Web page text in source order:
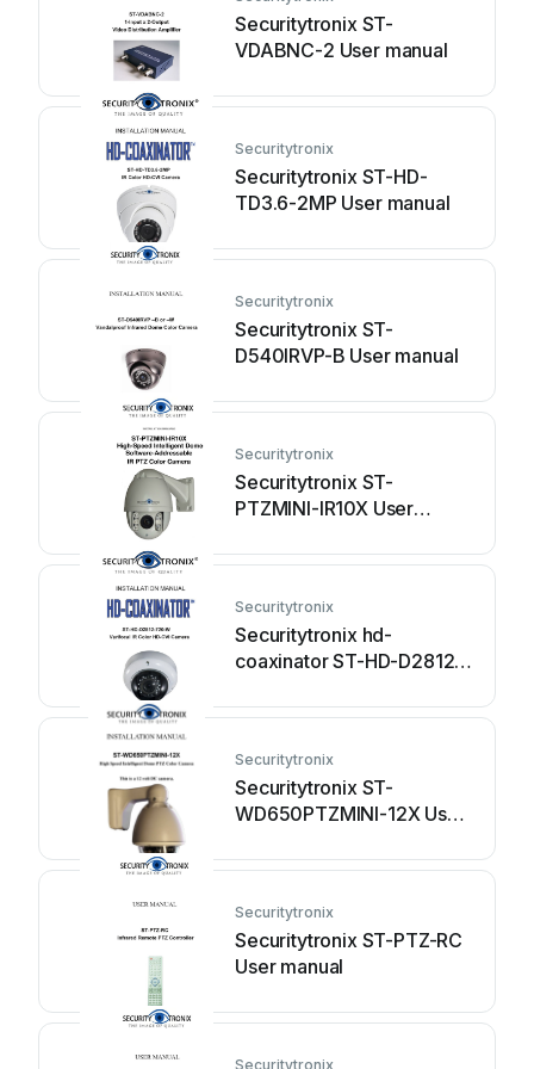
Securitytronix ST-
VDABNC-2 User manual
Securitytronix
Securitytronix ST-HD-
TD3.6-2MP User manual
Securitytronix
Securitytronix ST-
D540IRVP-B User manual
Securitytronix
Securitytronix ST-
PTZMINI-IR10X User
Securitytronix
Securitytronix hd-
coaxinator ST-HD-D2812-
Securitytronix
Securitytronix ST-
WD650PTZMINI-12X User
Securitytronix
Securitytronix ST-PTZ-RC
User manual
Securitytronix